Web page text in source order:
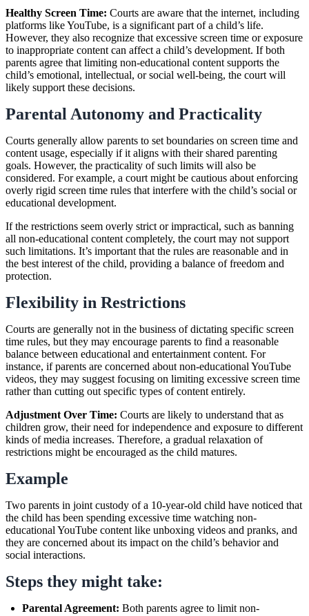
Healthy Screen Time: Courts are aware that the internet, including
platforms like YouTube, is a significant part of a child’s life.
However, they also recognize that excessive screen time or exposure
to inappropriate content can affect a child’s development. If both
parents agree that limiting non-educational content supports the
child’s emotional, intellectual, or social well-being, the court will
likely support these decisions.
Parental Autonomy and Practicality
Courts generally allow parents to set boundaries on screen time and
content usage, especially if it aligns with their shared parenting
goals. However, the practicality of such limits will also be
considered. For example, a court might be cautious about enforcing
overly rigid screen time rules that interfere with the child’s social or
educational development.
If the restrictions seem overly strict or impractical, such as banning
all non-educational content completely, the court may not support
such limitations. It’s important that the rules are reasonable and in
the best interest of the child, providing a balance of freedom and
protection.
Flexibility in Restrictions
Courts are generally not in the business of dictating specific screen
time rules, but they may encourage parents to find a reasonable
balance between educational and entertainment content. For
instance, if parents are concerned about non-educational YouTube
videos, they may suggest focusing on limiting excessive screen time
rather than cutting out specific types of content entirely.
Adjustment Over Time: Courts are likely to understand that as
children grow, their need for independence and exposure to different
kinds of media increases. Therefore, a gradual relaxation of
restrictions might be encouraged as the child matures.
Example
Two parents in joint custody of a 10-year-old child have noticed that
the child has been spending excessive time watching non-
educational YouTube content like unboxing videos and pranks, and
they are concerned about its impact on the child’s behavior and
social interactions.
Steps they might take:
Parental Agreement: Both parents agree to limit non-